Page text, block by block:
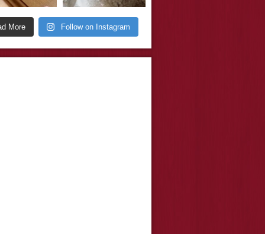
More Follow on Instagram